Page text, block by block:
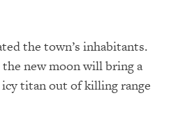
the town’s inhabitants.
new moon will bring a
titan out of killing range